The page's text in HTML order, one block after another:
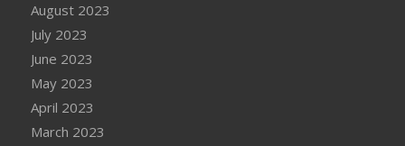
August 2023
July 2023
June 2023
May 2023
April 2023
March 2023